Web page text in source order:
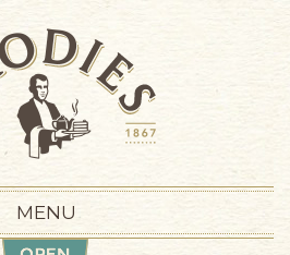
MENU